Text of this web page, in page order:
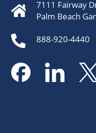
7111 Fairway
Palm Beach
888-920-4440